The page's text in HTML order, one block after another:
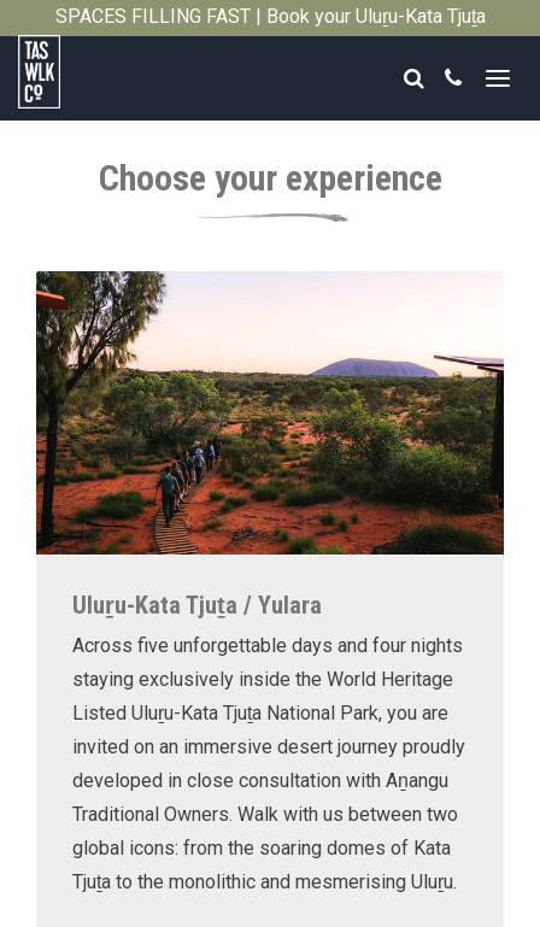
SPACES FILLING FAST | Book your Uluṟu-Kata Tjuṯa
Tasmanian
Search
Call
Choose your experience
Uluṟu-Kata Tjuṯa / Yulara
Across five unforgettable days and four nights
staying exclusively inside the World Heritage
Listed Uluṟu-Kata Tjuṯa National Park, you are
invited on an immersive desert journey proudly
developed in close consultation with Aṉangu
Traditional Owners. Walk with us between two
global icons: from the soaring domes of Kata
Tjuṯa to the monolithic and mesmerising Uluṟu.